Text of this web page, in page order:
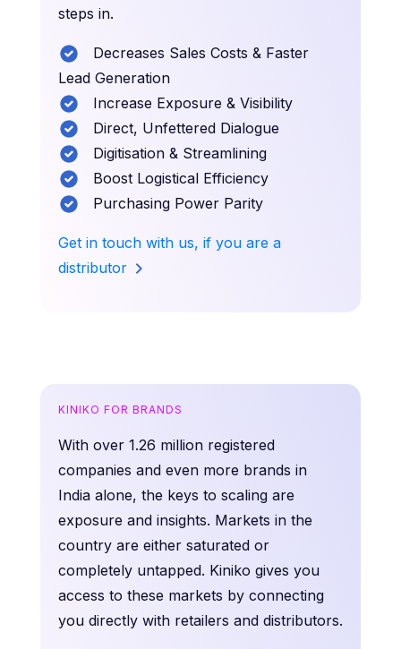
steps in.
Decreases Sales Costs & Faster
Lead Generation
Increase Exposure & Visibility
Direct, Unfettered Dialogue
Digitisation & Streamlining
Boost Logistical Efficiency
Purchasing Power Parity
Get in touch with us, if you are a
distributor
KINIKO FOR BRANDS
With over 1.26 million registered
companies and even more brands in
India alone, the keys to scaling are
exposure and insights. Markets in the
country are either saturated or
completely untapped. Kiniko gives you
access to these markets by connecting
you directly with retailers and distributors.